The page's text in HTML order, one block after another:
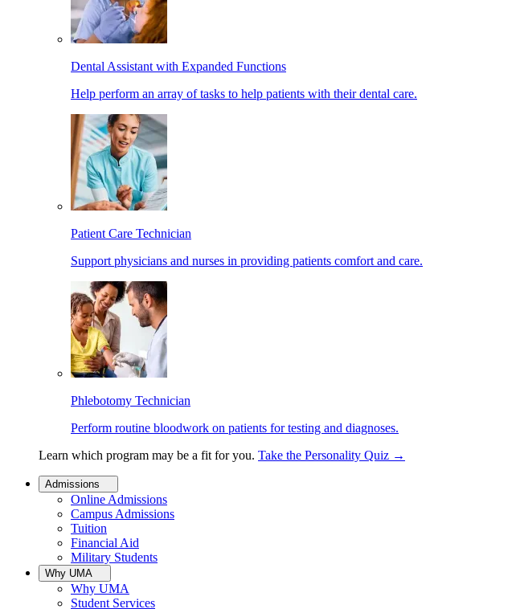
Dental Assistant with Expanded Functions
Help perform an array of tasks to help patients with their dental care.
Patient Care Technician
Support physicians and nurses in providing patients comfort and care.
Phlebotomy Technician
Perform routine bloodwork on patients for testing and diagnoses.
Learn which program may be a fit for you. Take the Personality Quiz →
Admissions
Online Admissions
Campus Admissions
Tuition
Financial Aid
Military Students
Why UMA
Why UMA
Student Services